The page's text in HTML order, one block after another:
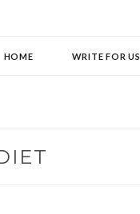
HOME WRITE FOR US